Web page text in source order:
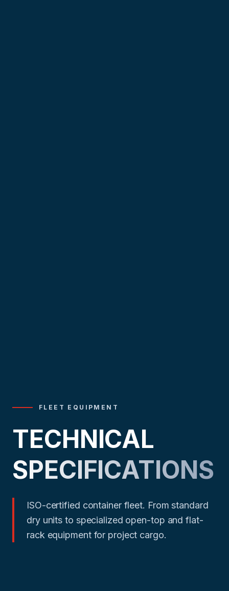
FLEET EQUIPMENT
TECHNICAL
SPECIFICATIONS
ISO-certified container fleet. From standard
dry units to specialized open-top and flat-
rack equipment for project cargo.